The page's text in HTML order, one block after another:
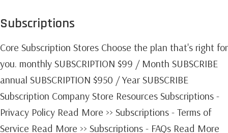
Subscriptions
Core Subscription Stores Choose the plan that's right for
you. monthly SUBSCRIPTION $99 / Month SUBSCRIBE
annual SUBSCRIPTION $950 / Year SUBSCRIBE
Subscription Company Store Resources Subscriptions -
Privacy Policy Read More >> Subscriptions - Terms of
Service Read More >> Subscriptions - FAQs Read More